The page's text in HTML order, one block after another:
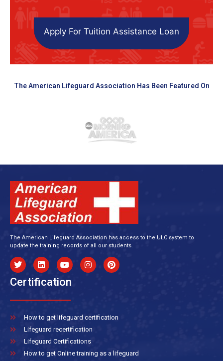
Apply For Tuition Assistance Loan
The American Lifeguard Association Has Been Featured On
The American Lifeguard Association has access to the ULC system to
update the training records of all our students.
Certification
How to get lifeguard certification
Lifeguard recertification
Lifeguard Certifications
How to get Online training as a lifeguard